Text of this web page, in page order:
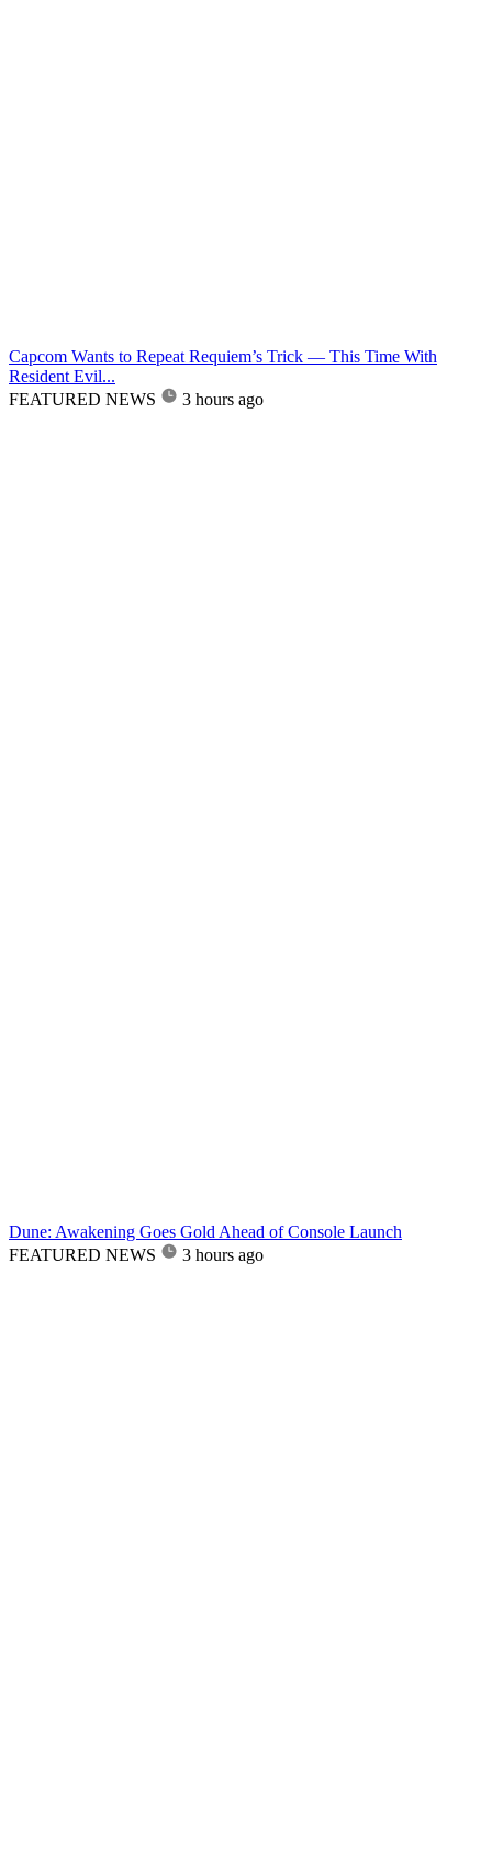
Capcom Wants to Repeat Requiem’s Trick — This Time With
Resident Evil...
FEATURED NEWS
3 hours ago
Dune: Awakening Goes Gold Ahead of Console Launch
FEATURED NEWS
3 hours ago